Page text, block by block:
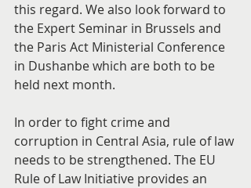
this regard. We also look forward to
the Expert Seminar in Brussels and
the Paris Act Ministerial Conference
in Dushanbe which are both to be
held next month.
In order to fight crime and
corruption in Central Asia, rule of law
needs to be strengthened. The EU
Rule of Law Initiative provides an